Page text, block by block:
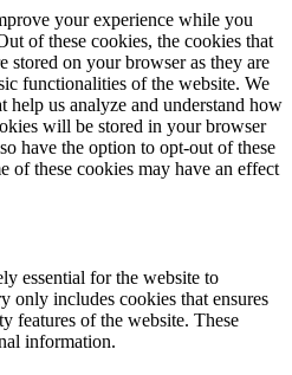
your experience while you
of these cookies, the cookies that
stored on your browser as they are
functionalities of the website. We
help us analyze and understand how
will be stored in your browser
have the option to opt-out of these
of these cookies may have an effect
essential for the website to
only includes cookies that ensures
features of the website. These
information.